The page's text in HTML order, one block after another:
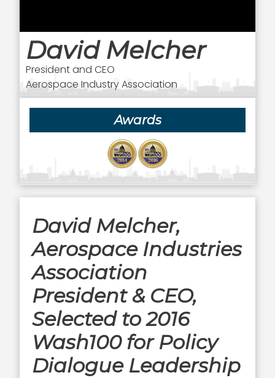
David Melcher
President and CEO
Aerospace Industry Association
Awards
David Melcher,
Aerospace Industries
Association
President & CEO,
Selected to 2016
Wash100 for Policy
Dialogue Leadership